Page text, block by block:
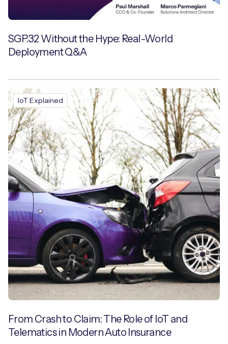
SGP.32 Without the Hype: Real-World
Deployment Q&A
IoT Explained
From Crash to Claim: The Role of IoT and
Telematics in Modern Auto Insurance